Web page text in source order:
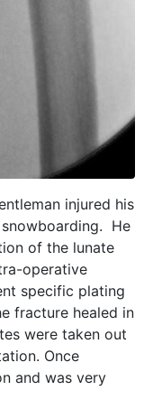
injured his
He
of the lunate
operative
specific plating
fracture healed in
were taken out
Once
and was very